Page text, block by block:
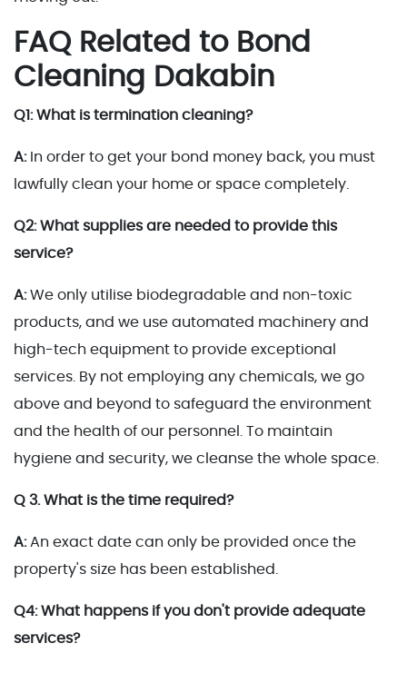
FAQ Related to Bond
Cleaning Dakabin
Q1: What is termination cleaning?
A:In order to get your bond money back, you must
lawfully clean your home or space completely.
Q2: What supplies are needed to provide this
service?
A:We only utilise biodegradable and non-toxic
products, and we use automated machinery and
high-tech equipment to provide exceptional
services. By not employing any chemicals, we go
above and beyond to safeguard the environment
and the health of our personnel. To maintain
hygiene and security, we cleanse the whole space.
Q 3. What is the time required?
A:An exact date can only be provided once the
property's size has been established.
Q4: What happens if you don't provide adequate
services?